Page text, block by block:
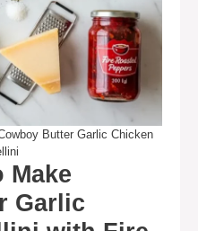
Butter Garlic Chicken
Garlic